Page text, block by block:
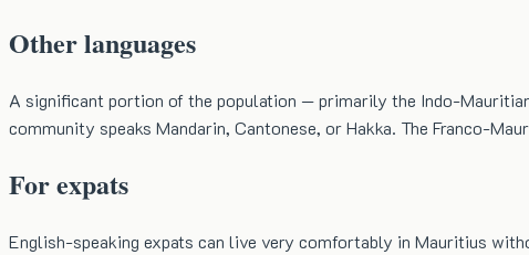
Other languages
A significant portion of the population — primarily the Indo-
community speaks Mandarin, Cantonese, or Hakka. The Franco-
For expats
English-speaking expats can live very comfortably in Mauritius